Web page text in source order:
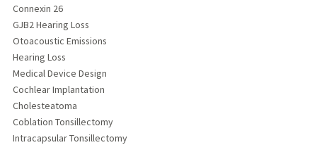
Connexin 26
GJB2 Hearing Loss
Otoacoustic Emissions
Hearing Loss
Medical Device Design
Cochlear Implantation
Cholesteatoma
Coblation Tonsillectomy
Intracapsular Tonsillectomy